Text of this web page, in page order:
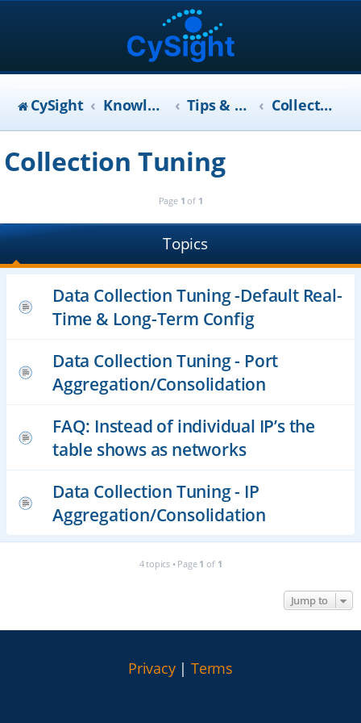
CySight KnowledgeBase Tips & Tricks (FAQ) Collection Tuning
Collection Tuning
Page 1 of 1
Topics
Data Collection Tuning -Default Real-
Time & Long-Term Config
Data Collection Tuning - Port
Aggregation/Consolidation
FAQ: Instead of individual IP’s the
table shows as networks
Data Collection Tuning - IP
Aggregation/Consolidation
4 topics • Page 1 of 1
Jump to
Privacy| Terms